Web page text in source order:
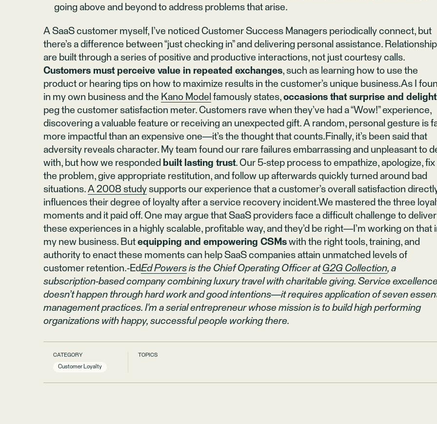
going above and beyond to address problems that arise.
A SaaS customer myself, I’ve noticed Customer Success Managers periodically connect, but
there’s a difference between “just checking in” and delivering personal assistance.
are built through a series of positive and productive interactions, not just courtesy calls.
Customers must perceive value in repeated exchanges, such as learning how to use the
product or hearing tips on how to maximize results in the customer’s unique business.As I
in my own business and the Kano Model famously states,occasions that surprise and delight
peg the customer satisfaction meter. Customers rave when they’ve had a “Wow!” experience,
discovering a valuable feature or receiving an unexpected gift. A random, personal gesture is
more impactful than an expensive one—it’s the thought that counts.Finally, it’s been said that
adversity reveals character. My team found our rare failures embarrassing and unpleasant to
with, but how we responded built lasting trust. Our 5-step process to empathize, apologize, fix
the problem, give appropriate restitution, and follow up afterwards quickly turned around bad
situations.A 2008 study supports our experience that a customer’s overall satisfaction
influences their degree of loyalty after a service recovery incident.We mastered the three
moments and it paid off. One may argue that SaaS providers face a difficult challenge to deliver
these experiences in a highly scalable, profitable way, and they’d be right—I’m working on that
my new business. Butequipping and empowering CSMs with the right tools, training, and
authority to enact these moments can help SaaS companies attain unmatched levels of
customer retention.-EdEd Powers is the Chief Operating Officer at G2G Collection, a
subscription-based company combining luxury travel with charitable giving. Service excellence
doesn’t happen through hard work and good intentions—it requires application of seven
management practices. I'm a serial entrepreneur whose mission is to build high performing
organizations with happy, successful people working there.
CATEGORY
Customer Loyalty
TOPICS